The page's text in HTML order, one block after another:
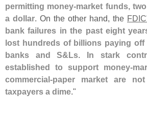
permitting money-market funds,
a dollar . On the other hand, the
bank failures in the past eight
lost hundreds of billions paying off
banks and S&Ls
In stark
established to support money-
commercial-paper market are
taxpayers a dime ."